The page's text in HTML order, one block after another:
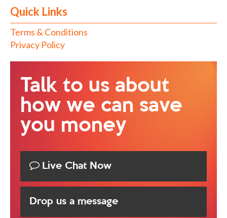
Quick Links
Terms & Conditions
Privacy Policy
Talk to us about
how we can save
you money
Live Chat Now
Drop us a message